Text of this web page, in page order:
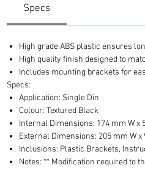
Specs
High grade ABS plastic ensures
High quality finish designed to
Includes mounting brackets for
Specs:
Application: Single Din
Colour: Textured Black
Internal Dimensions: 174 mm W x
External Dimensions: 205 mm W x
Inclusions: Plastic Brackets,
Notes: ** Modification required to